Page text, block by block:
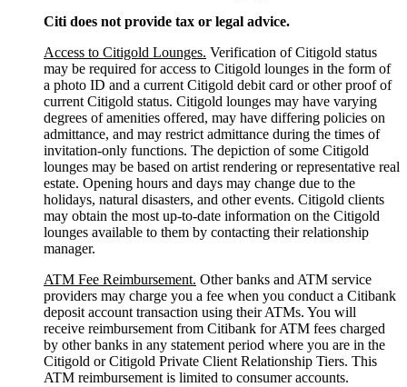
Citi does not provide tax or legal advice.
Access to Citigold Lounges. Verification of Citigold status
may be required for access to Citigold lounges in the form of
a photo ID and a current Citigold debit card or other proof of
current Citigold status. Citigold lounges may have varying
degrees of amenities offered, may have differing policies on
admittance, and may restrict admittance during the times of
invitation-only functions. The depiction of some Citigold
lounges may be based on artist rendering or representative real
estate. Opening hours and days may change due to the
holidays, natural disasters, and other events. Citigold clients
may obtain the most up-to-date information on the Citigold
lounges available to them by contacting their relationship
manager.
ATM Fee Reimbursement. Other banks and ATM service
providers may charge you a fee when you conduct a Citibank
deposit account transaction using their ATMs. You will
receive reimbursement from Citibank for ATM fees charged
by other banks in any statement period where you are in the
Citigold or Citigold Private Client Relationship Tiers. This
ATM reimbursement is limited to consumer accounts.